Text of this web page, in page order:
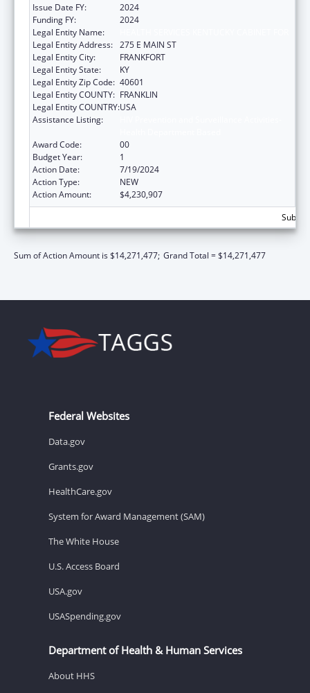
Issue Date FY:
2024
Funding FY:
2024
Legal Entity Name:
Legal Entity Address: 275 E MAIN ST
Legal Entity City:
FRANKFORT
Legal Entity State:
KY
Legal Entity Zip Code: 40601
Legal Entity COUNTY: FRANKLIN
Legal Entity COUNTRY:USA
Assistance Listing:
Award Code:
00
Budget Year:
1
Action Date:
7/19/2024
Action Type:
NEW
Action Amount:
$4,230,907
Sum of Action Amount is $14,271,477; Grand Total = $14,271,477
Federal Websites
Data.gov
Grants.gov
HealthCare.gov
System for Award Management (SAM)
The White House
U.S. Access Board
USA.gov
USASpending.gov
Department of Health & Human Services
About HHS